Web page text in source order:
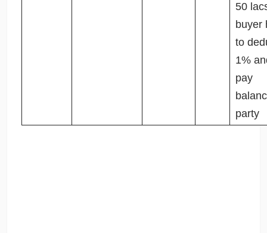
50
buyer
to
1%
pay
party